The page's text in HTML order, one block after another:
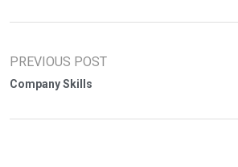
PREVIOUS POST
Company Skills